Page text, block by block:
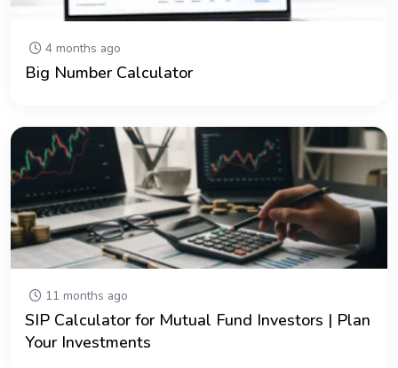
4 months ago
Big Number Calculator
11 months ago
SIP Calculator for Mutual Fund Investors | Plan
Your Investments